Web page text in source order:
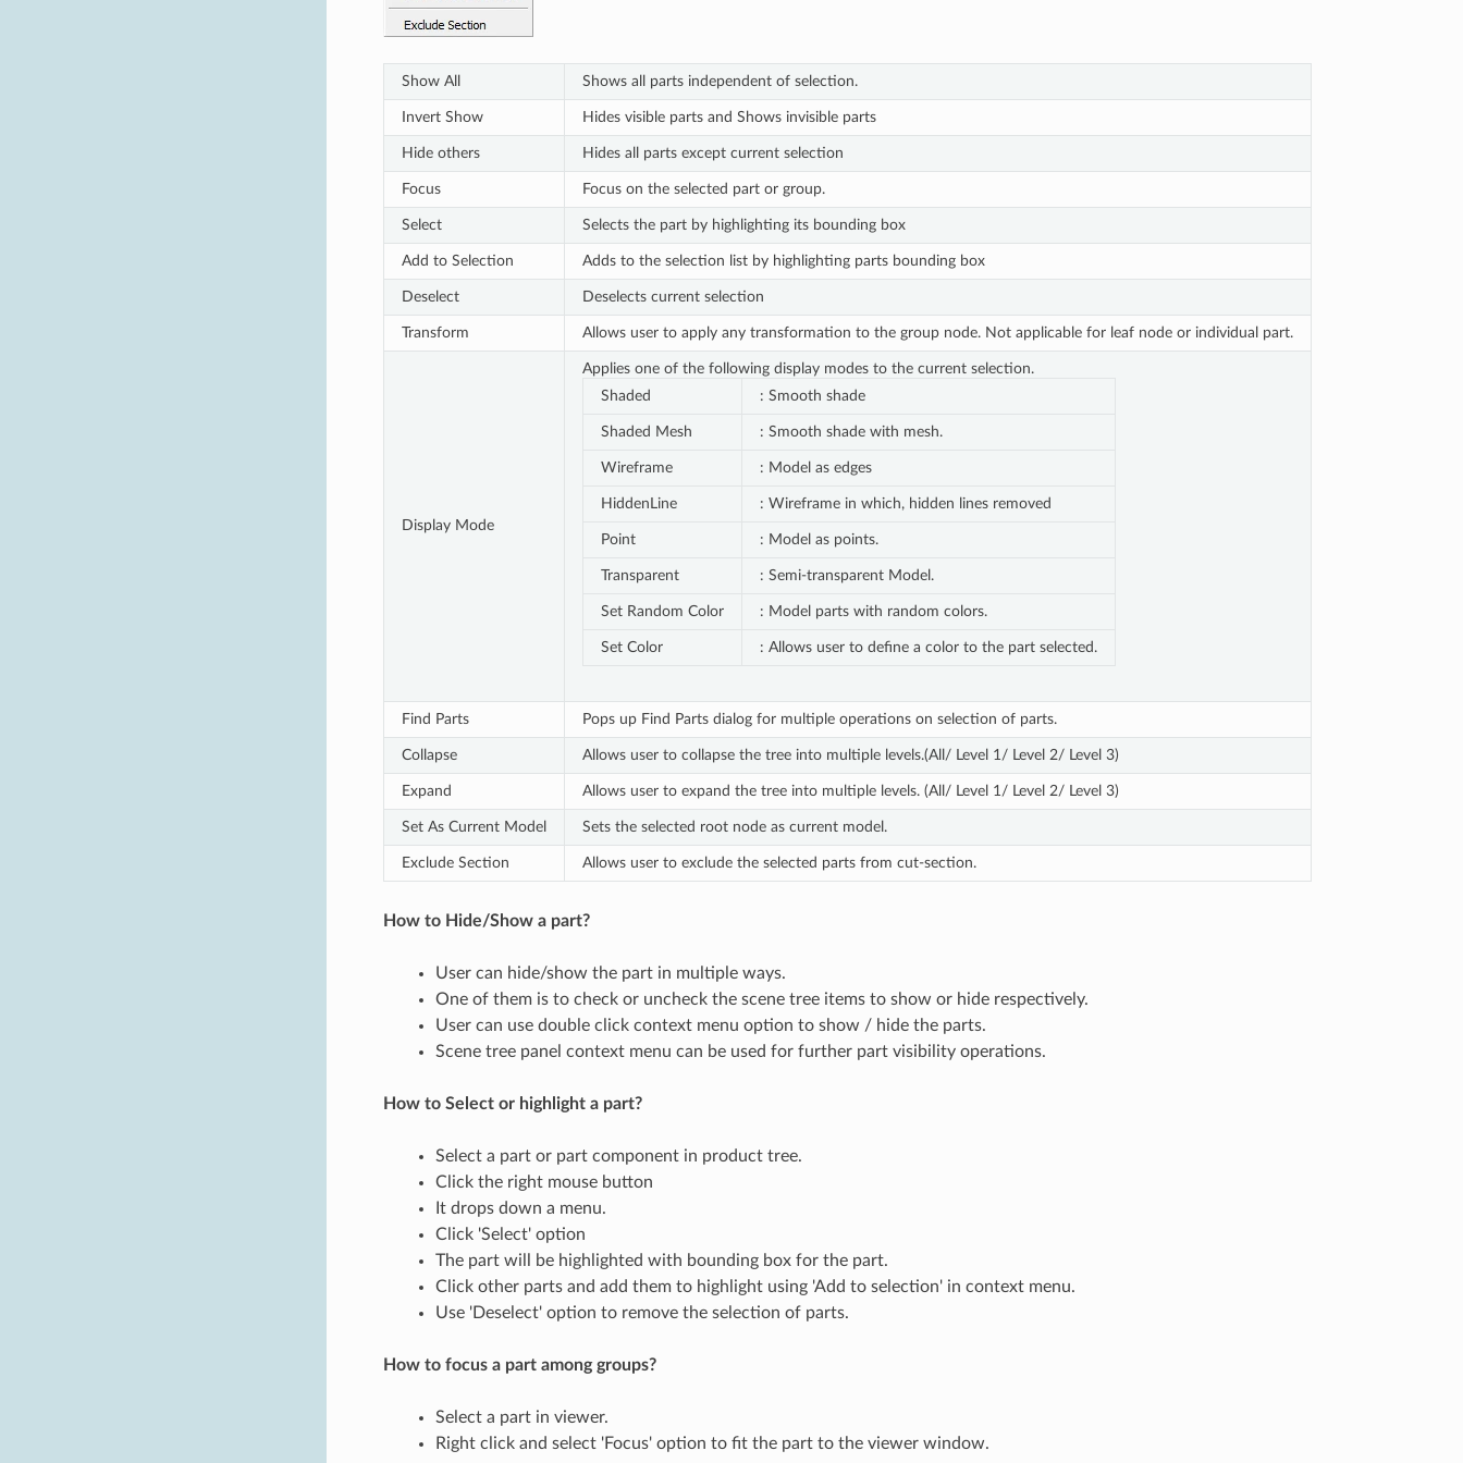
Show All Shows all parts independent of selection.
Invert Show Hides visible parts and Shows invisible parts
Hide others Hides all parts except current selection
Focus Focus on the selected part or group.
Select Selects the part by highlighting its bounding box
Add to Selection Adds to the selection list by highlighting parts bounding box
Deselect Deselects current selection
Transform Allows user to apply any transformation to the group node. Not applicable for leaf node or individual part.
Display Mode
Applies one of the following display modes to the current selection.
Shaded
: Smooth shade
Shaded Mesh : Smooth shade with mesh.
Wireframe : Model as edges
HiddenLine : Wireframe in which, hidden lines removed
Point : Model as points.
Transparent : Semi-transparent Model.
Set Random Color : Model parts with random colors.
Set Color : Allows user to define a color to the part selected.
Find Parts Pops up Find Parts dialog for multiple operations on selection of parts.
Collapse Allows user to collapse the tree into multiple levels.(All/ Level 1/ Level 2/ Level 3)
Expand Allows user to expand the tree into multiple levels. (All/ Level 1/ Level 2/ Level 3)
Set As Current Model Sets the selected root node as current model.
Exclude Section Allows user to exclude the selected parts from cut-section.
How to Hide/Show a part?
User can hide/show the part in multiple ways.
One of them is to check or uncheck the scene tree items to show or hide respectively.
User can use double click context menu option to show / hide the parts.
Scene tree panel context menu can be used for further part visibility operations.
How to Select or highlight a part?
Select a part or part component in product tree.
Click the right mouse button
It drops down a menu.
Click 'Select' option
The part will be highlighted with bounding box for the part.
Click other parts and add them to highlight using 'Add to selection' in context menu.
Use 'Deselect' option to remove the selection of parts.
How to focus a part among groups?
Select a part in viewer.
Right click and select 'Focus' option to fit the part to the viewer window.